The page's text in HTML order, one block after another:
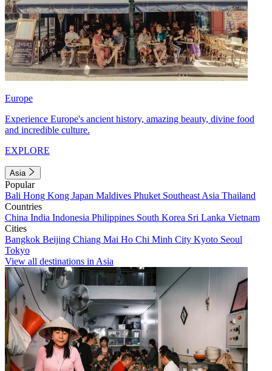
Europe
Experience Europe's ancient history, amazing beauty, divine food
and incredible culture.
EXPLORE
Asia
Popular
Bali Hong Kong Japan Maldives Phuket Southeast Asia Thailand
Countries
China India Indonesia Philippines South Korea Sri Lanka Vietnam
Cities
Bangkok Beijing Chiang Mai Ho Chi Minh City Kyoto Seoul
Tokyo
View all destinations in Asia